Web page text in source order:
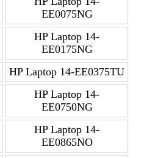
EE0075NG
HP Laptop 14-
EE0175NG
HP Laptop 14-EE0375TU
HP Laptop 14-
EE0750NG
HP Laptop 14-
EE0865NO